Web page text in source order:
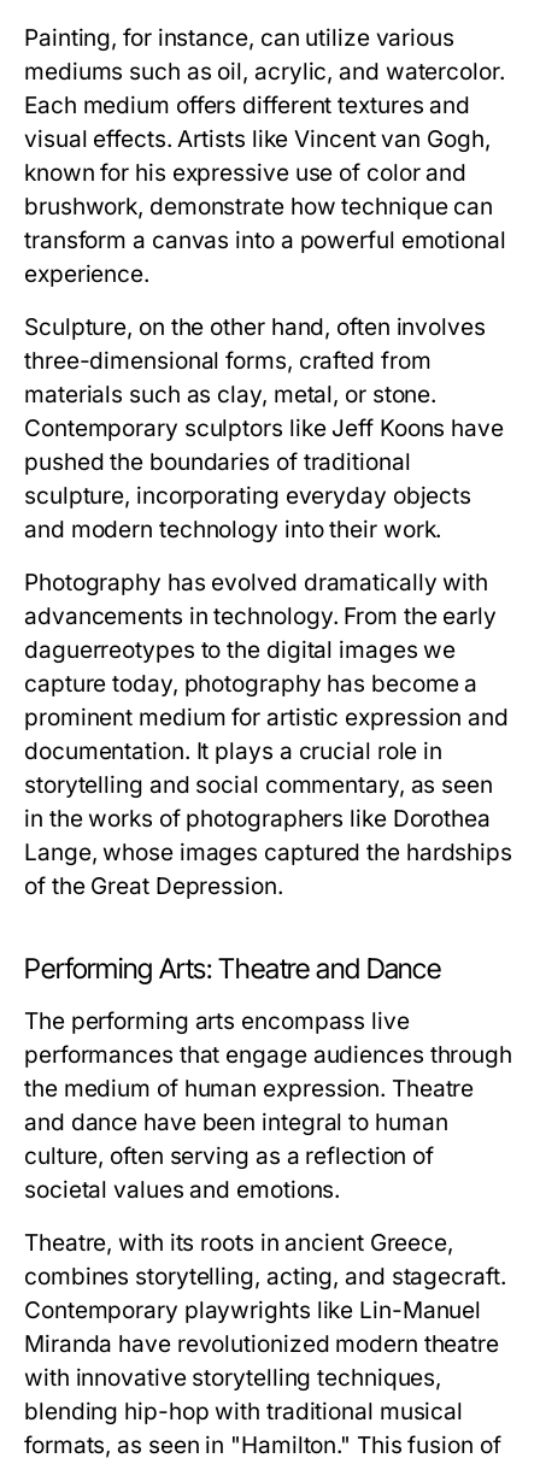
Painting, for instance, can utilize various
mediums such as oil, acrylic, and watercolor.
Each medium offers different textures and
visual effects. Artists like Vincent van Gogh,
known for his expressive use of color and
brushwork, demonstrate how technique can
transform a canvas into a powerful emotional
experience.
Sculpture, on the other hand, often involves
three-dimensional forms, crafted from
materials such as clay, metal, or stone.
Contemporary sculptors like Jeff Koons have
pushed the boundaries of traditional
sculpture, incorporating everyday objects
and modern technology into their work.
Photography has evolved dramatically with
advancements in technology. From the early
daguerreotypes to the digital images we
capture today, photography has become a
prominent medium for artistic expression and
documentation. It plays a crucial role in
storytelling and social commentary, as seen
in the works of photographers like Dorothea
Lange, whose images captured the hardships
of the Great Depression.
Performing Arts: Theatre and Dance
The performing arts encompass live
performances that engage audiences through
the medium of human expression. Theatre
and dance have been integral to human
culture, often serving as a reflection of
societal values and emotions.
Theatre, with its roots in ancient Greece,
combines storytelling, acting, and stagecraft.
Contemporary playwrights like Lin-Manuel
Miranda have revolutionized modern theatre
with innovative storytelling techniques,
blending hip-hop with traditional musical
formats, as seen in "Hamilton." This fusion of